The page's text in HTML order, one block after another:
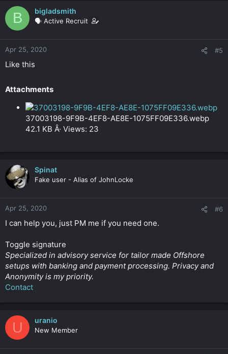
B bigladsmith
🗣️ Active Recruit
Apr 25, 2020 #5
Like this
Attachments​
37003198-9F9B-4EF8-AE8E-1075FF09E336.webp
42.1 KB Â· Views: 23
Spinat
Fake user - Alias of JohnLocke
Apr 25, 2020 #6
I can help you, just PM me if you need one.
Toggle signature
Specialized in advisory service for tailor made Offshore
setups with banking and payment processing. Privacy and
Anonymity is my priority.
Contact
U uranio
New Member